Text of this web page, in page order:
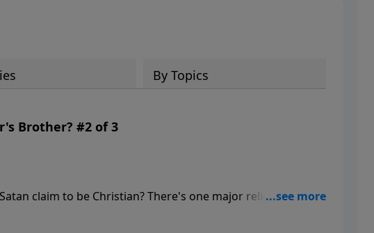
By Topics
Brother? #2 of 3
There's one major religious